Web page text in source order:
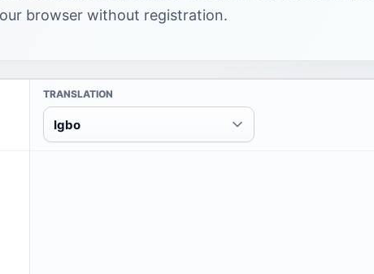
browser without registration.
TRANSLATION
Igbo